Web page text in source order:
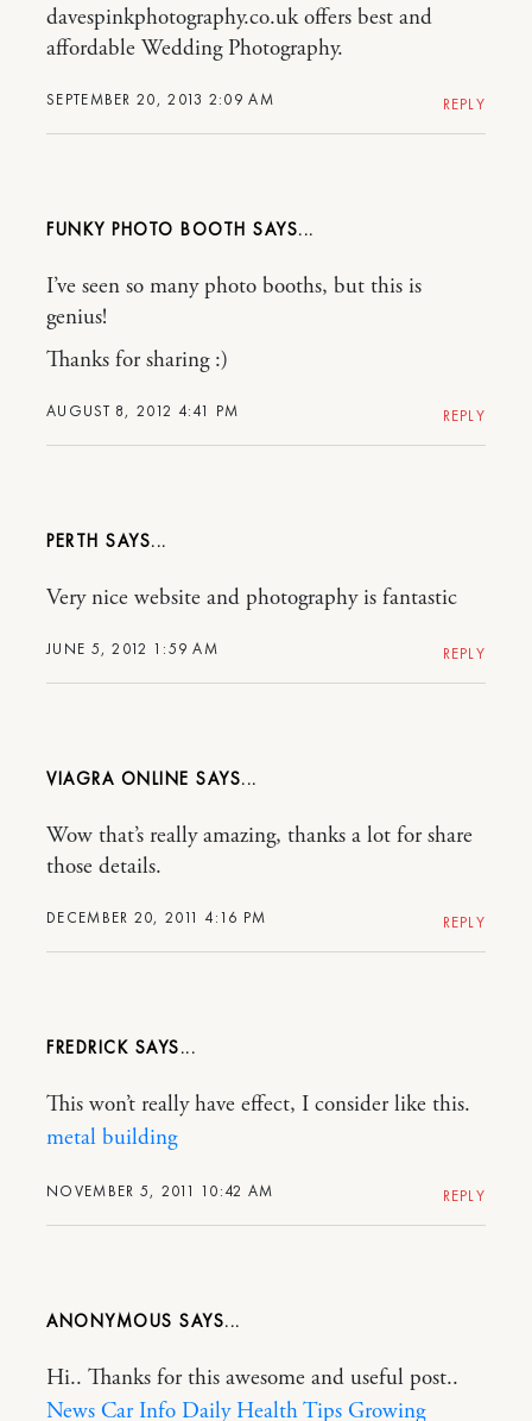
SEPTEMBER 20, 2013 2:09 AM
davespinkphotography.co.uk offers best and
affordable Wedding Photography.
REPLY
FUNKY PHOTO BOOTH
AUGUST 8, 2012 4:41 PM
I’ve seen so many photo booths, but this is
genius!
Thanks for sharing :)
REPLY
PERTH
JUNE 5, 2012 1:59 AM
Very nice website and photography is fantastic
REPLY
VIAGRA ONLINE
DECEMBER 20, 2011 4:16 PM
Wow that’s really amazing, thanks a lot for share
those details.
REPLY
FREDRICK
NOVEMBER 5, 2011 10:42 AM
This won’t really have effect, I consider like this.
metal building
REPLY
ANONYMOUS
Hi.. Thanks for this awesome and useful post..
News Car Info Daily Health Tips Growing